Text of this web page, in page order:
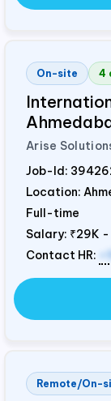
On-site 4
Arise
Job-Id:
Location:
Full-time
Salary: ₹29K
Contact HR:
Remote/On-